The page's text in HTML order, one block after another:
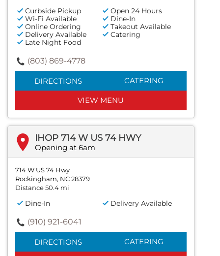
Curbside Pickup
Open 24 Hours
Wi-Fi Available
Dine-In
Online Ordering
Takeout Available
Delivery Available
Catering
Late Night Food
(803) 869-4778
DIRECTIONS CATERING
VIEW MENU
IHOP 714 W US 74 HWY
Opening at 6am
714 W US 74 Hwy
Rockingham, NC 28379
Distance 50.4 mi
Dine-In Delivery Available
(910) 921-6041
DIRECTIONS CATERING